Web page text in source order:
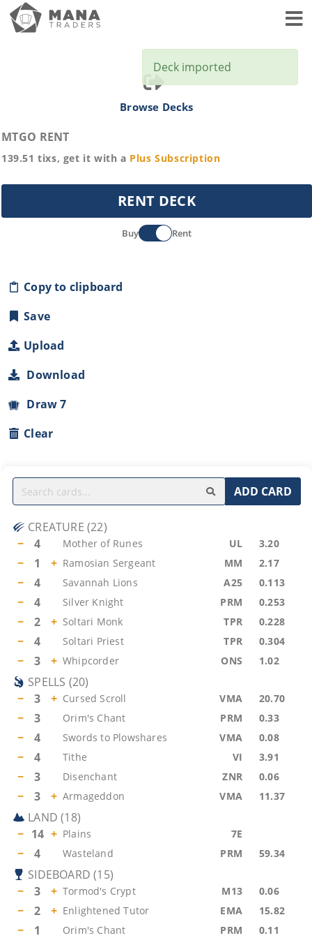
Browse Decks
MTGO RENT
139.51 tixs, get it with a Plus Subscription
RENT DECK
Buy Rent
Copy to clipboard
Save
Upload
Download
Draw 7
Clear
ADD CARD
CREATURE (22)
−
4 Mother of Runes UL 3.20
− 1 + Ramosian Sergeant MM 2.17
− 4 Savannah Lions A25 0.113
− 4 Silver Knight PRM 0.253
− 2 + Soltari Monk TPR 0.228
− 4 Soltari Priest TPR 0.304
− 3 + Whipcorder ONS 1.02
SPELLS (20)
−
3 + Cursed Scroll VMA 20.70
− 3 Orim's Chant PRM 0.33
− 4 Swords to Plowshares VMA 0.08
− 4 Tithe VI 3.91
− 3 Disenchant ZNR 0.06
− 3 + Armageddon VMA 11.37
LAND (18)
− 14 + Plains 7E
− 4 Wasteland PRM 59.34
SIDEBOARD (15)
−
3 + Tormod's Crypt M13 0.06
− 2 + Enlightened Tutor EMA 15.82
− 1 Orim's Chant PRM 0.11
Deck imported